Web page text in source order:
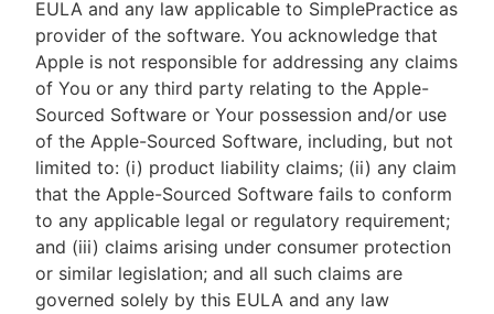
EULA and any law applicable to SimplePractice as
provider of the software. You acknowledge that
Apple is not responsible for addressing any claims
of You or any third party relating to the Apple-
Sourced Software or Your possession and/or use
of the Apple-Sourced Software, including, but not
limited to: (i) product liability claims; (ii) any claim
that the Apple-Sourced Software fails to conform
to any applicable legal or regulatory requirement;
and (iii) claims arising under consumer protection
or similar legislation; and all such claims are
governed solely by this EULA and any law